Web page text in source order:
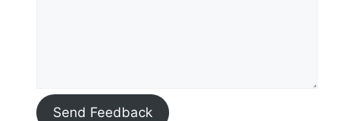
Send Feedback